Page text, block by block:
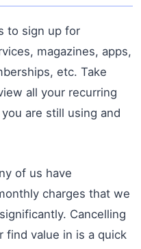
to sign up for
magazines, apps,
etc. Take
all your recurring
are still using and
of us have
charges that we
Cancelling
find value in is a quick